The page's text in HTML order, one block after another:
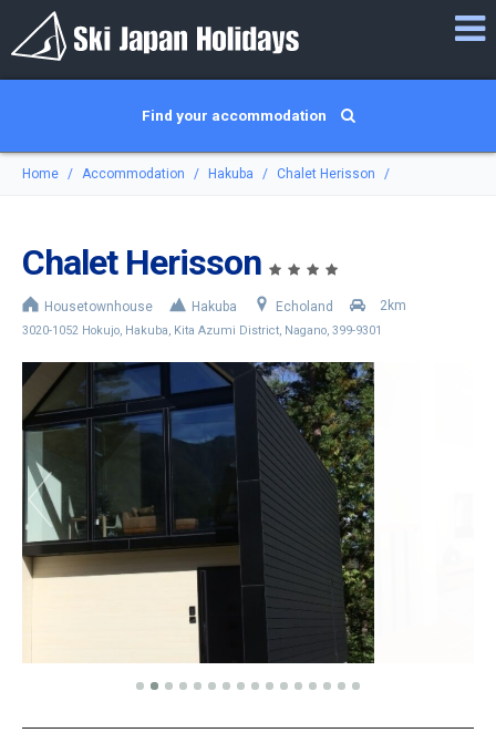
Find your accommodation
Home Accommodation Hakuba Chalet Herisson
Chalet Herisson
Housetownhouse Hakuba Echoland 2km
3020-1052 Hokujo, Hakuba, Kita Azumi District, Nagano, 399-9301